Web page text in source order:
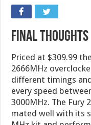
Final Thoughts
Priced at $309.99
2666MHz
different timings
every speed
3000MHz. The Fury
mated well with its